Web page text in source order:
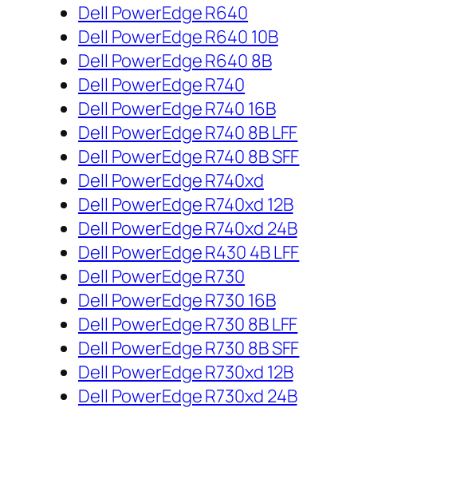
Dell PowerEdge R640
Dell PowerEdge R640 10B
Dell PowerEdge R640 8B
Dell PowerEdge R740
Dell PowerEdge R740 16B
Dell PowerEdge R740 8B LFF
Dell PowerEdge R740 8B SFF
Dell PowerEdge R740xd
Dell PowerEdge R740xd 12B
Dell PowerEdge R740xd 24B
Dell PowerEdge R430 4B LFF
Dell PowerEdge R730
Dell PowerEdge R730 16B
Dell PowerEdge R730 8B LFF
Dell PowerEdge R730 8B SFF
Dell PowerEdge R730xd 12B
Dell PowerEdge R730xd 24B